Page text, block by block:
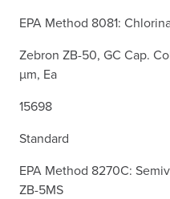
EPA Method 8081:
Zebron ZB-50, GC Cap.
µm, Ea
15698
Standard
EPA Method 8270C:
ZB-5MS